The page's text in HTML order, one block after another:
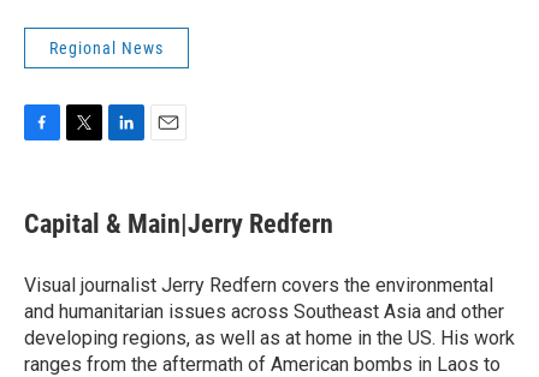
Regional News
e
b
o
k
t
t
r
k
e
I
n
i
l
Capital & Main|Jerry Redfern
Visual journalist Jerry Redfern covers the environmental
and humanitarian issues across Southeast Asia and other
developing regions, as well as at home in the US. His work
ranges from the aftermath of American bombs in Laos to